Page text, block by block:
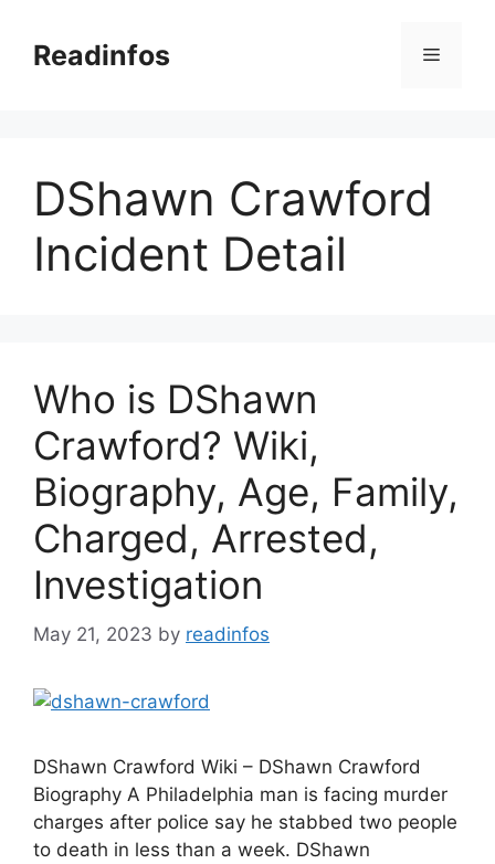
contentReadinfos Menu
DShawn Crawford
Incident Detail
Who is DShawn
Crawford? Wiki,
Biography, Age, Family,
Charged, Arrested,
Investigation
May 21, 2023 by readinfos
DShawn Crawford Wiki – DShawn Crawford
Biography A Philadelphia man is facing murder
charges after police say he stabbed two people
to death in less than a week. DShawn